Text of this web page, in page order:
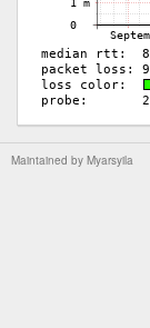
Maintained by Myarsyila